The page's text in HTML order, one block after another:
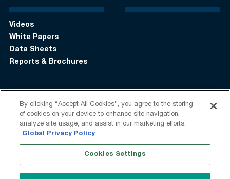
Videos
White Papers
Data Sheets
Reports & Brochures
Login Get in touch: +1 (408) 748-9830
Follow us:
Terms of Use Privacy Statement
Modern Slavery Statement Do Not Sell My Information
By clicking “Accept All Cookies”, you agree to the storing
of cookies on your device to enhance site navigation,
analyze site usage, and assist in our marketing efforts.
Global Privacy Policy
Cookies Settings